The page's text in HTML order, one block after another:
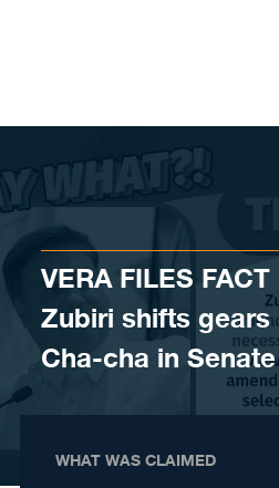
VERA FILES
Zubiri shifts
Cha-cha in Senate
WHAT WAS CLAIMED